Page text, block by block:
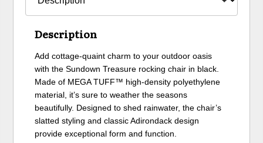
Description
Add cottage-quaint charm to your outdoor oasis
with the Sundown Treasure rocking chair in black.
Made of MEGA TUFF™ high-density polyethylene
material, it’s sure to weather the seasons
beautifully. Designed to shed rainwater, the chair’s
slatted styling and classic Adirondack design
provide exceptional form and function.